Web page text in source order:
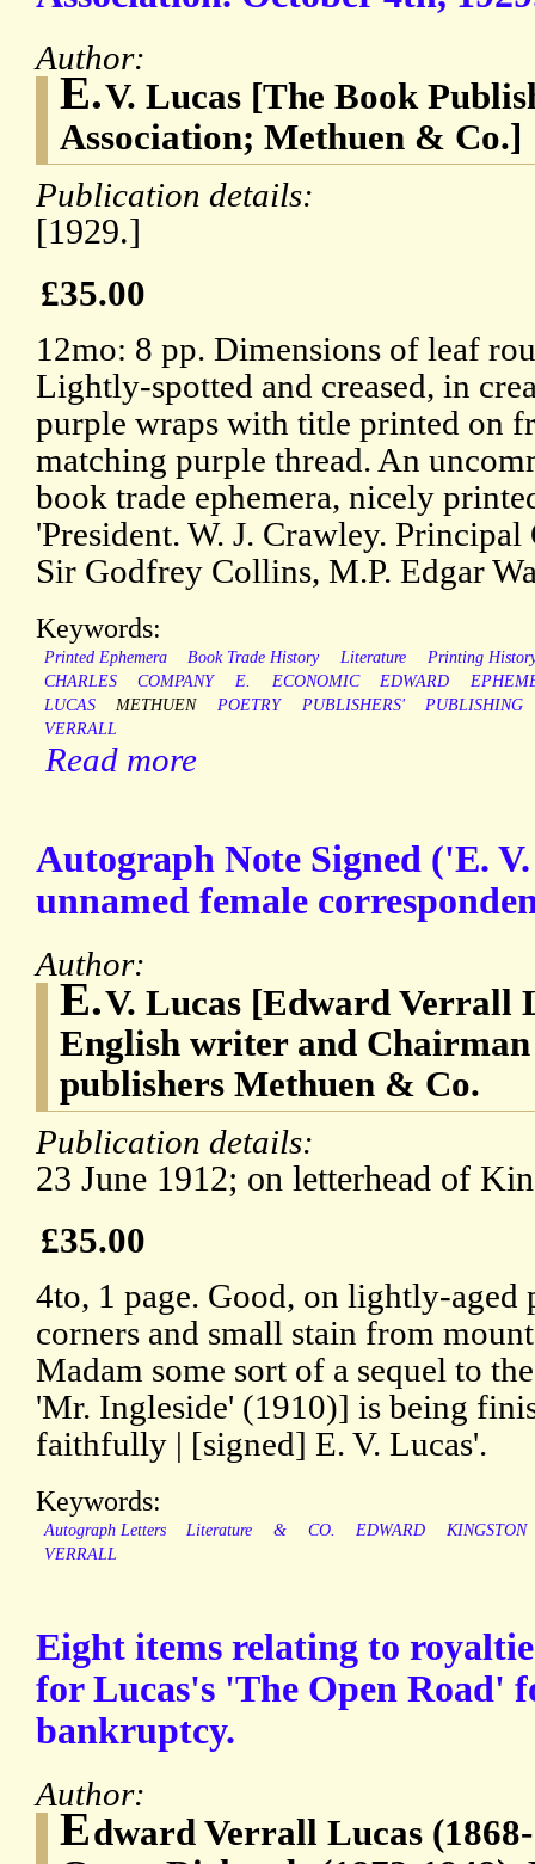
Author:
E.V. Lucas [The Book
Association; Methuen & Co.]
Publication details:
[1929.]
£35.00
12mo: 8 pp. Dimensions of leaf
Lightly-spotted and creased, in
purple wraps with title printed on
matching purple thread. An
book trade ephemera, nicely
'President. W. J. Crawley.
Sir Godfrey Collins, M.P. Edgar
Keywords:
Printed Ephemera Book Trade History Literature
Printing
CHARLES
COMPANY E. ECONOMIC EDWARD
LUCAS
METHUEN POETRY PUBLISHERS'
PUBLISHING
VERRALL
Read more
Autograph Note Signed ('E.
unnamed female
Author:
E.V. Lucas [Edward Verrall
English writer and
publishers Methuen & Co.
Publication details:
23 June 1912; on letterhead of
£35.00
4to, 1 page. Good, on lightly-aged
corners and small stain from
Madam some sort of a sequel to
'Mr. Ingleside' (1910)] is being
faithfully | [signed] E. V. Lucas'.
Keywords:
Autograph Letters Literature & CO. EDWARD
KINGSTON
VERRALL
Eight items relating to
for Lucas's 'The Open Road'
bankruptcy.
Author:
Edward Verrall Lucas